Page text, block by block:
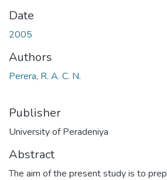
Date
2005
Authors
Perera, R. A. C. N.
Publisher
University of Peradeniya
Abstract
The aim of the present study is to